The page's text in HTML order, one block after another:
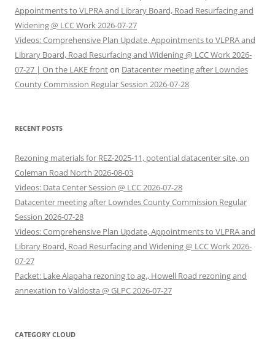
Appointments to VLPRA and Library Board, Road Resurfacing and
Widening @ LCC Work 2026-07-27
Videos: Comprehensive Plan Update, Appointments to VLPRA and
Library Board, Road Resurfacing and Widening @ LCC Work 2026-
07-27 | On the LAKE fronton Datacenter meeting after Lowndes
County Commission Regular Session 2026-07-28
RECENT POSTS
Rezoning materials for REZ-2025-11, potential datacenter site, on
Coleman Road North 2026-08-03
Videos: Data Center Session @ LCC 2026-07-28
Datacenter meeting after Lowndes County Commission Regular
Session 2026-07-28
Videos: Comprehensive Plan Update, Appointments to VLPRA and
Library Board, Road Resurfacing and Widening @ LCC Work 2026-
07-27
Packet: Lake Alapaha rezoning to ag., Howell Road rezoning and
annexation to Valdosta @ GLPC 2026-07-27
CATEGORY CLOUD